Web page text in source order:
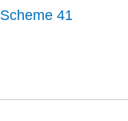
Scheme 41